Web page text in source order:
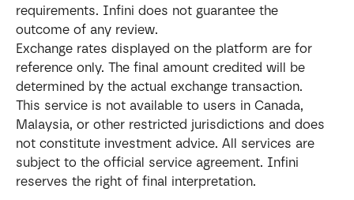
requirements. Infini does not guarantee the
outcome of any review.
Exchange rates displayed on the platform are for
reference only. The final amount credited will be
determined by the actual exchange transaction.
This service is not available to users in Canada,
Malaysia, or other restricted jurisdictions and does
not constitute investment advice. All services are
subject to the official service agreement. Infini
reserves the right of final interpretation.